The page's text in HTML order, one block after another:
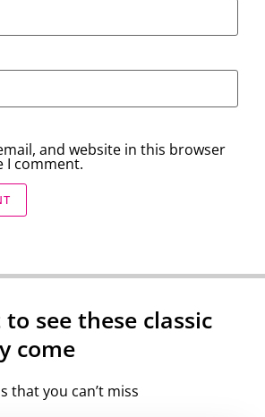
and website in this browser
I comment.
see these classic
come
that you can’t miss